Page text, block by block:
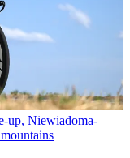
up, Niewiadoma-